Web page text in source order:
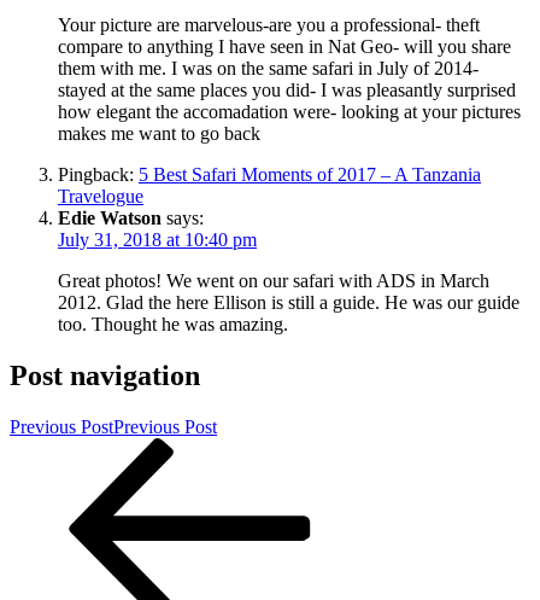
Your picture are marvelous-are you a professional- theft
compare to anything I have seen in Nat Geo- will you share
them with me. I was on the same safari in July of 2014-
stayed at the same places you did- I was pleasantly surprised
how elegant the accomadation were- looking at your pictures
makes me want to go back
Pingback: 5 Best Safari Moments of 2017 – A Tanzania
Travelogue
Edie Watson says:
July 31, 2018 at 10:40 pm
Great photos! We went on our safari with ADS in March
2012. Glad the here Ellison is still a guide. He was our guide
too. Thought he was amazing.
Post navigation
Previous PostPrevious Post